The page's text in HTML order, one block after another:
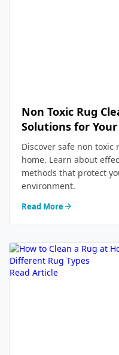
Non Toxic Rug
Solutions for
Discover safe non
home. Learn about
methods that protect
environment.
Read More
Read Article